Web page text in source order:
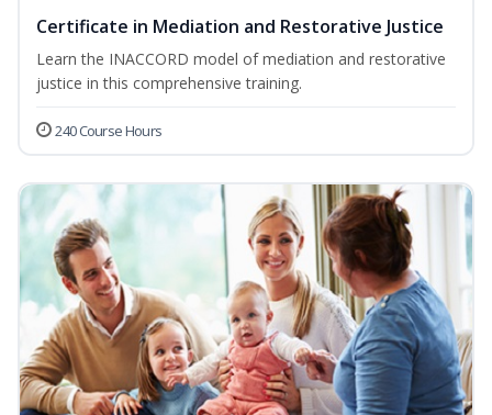
Certificate in Mediation and Restorative Justice
Learn the INACCORD model of mediation and restorative
justice in this comprehensive training.
240 Course Hours